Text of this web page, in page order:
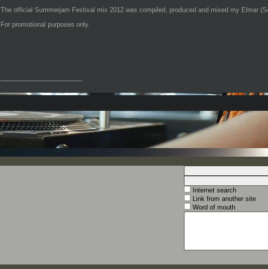
The official Summerjam Festival mix 2012 was compiled, produced and mixed my Elmar
For promotional purposes only.
Internet search
Link from another site
Word of mouth